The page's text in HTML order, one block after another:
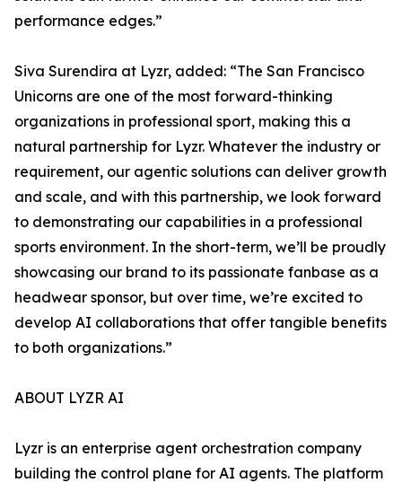
performance edges.”
Siva Surendira at Lyzr, added: “The San Francisco
Unicorns are one of the most forward-thinking
organizations in professional sport, making this a
natural partnership for Lyzr. Whatever the industry or
requirement, our agentic solutions can deliver growth
and scale, and with this partnership, we look forward
to demonstrating our capabilities in a professional
sports environment. In the short-term, we’ll be proudly
showcasing our brand to its passionate fanbase as a
headwear sponsor, but over time, we’re excited to
develop AI collaborations that offer tangible benefits
to both organizations.”
ABOUT LYZR AI
Lyzr is an enterprise agent orchestration company
building the control plane for AI agents. The platform